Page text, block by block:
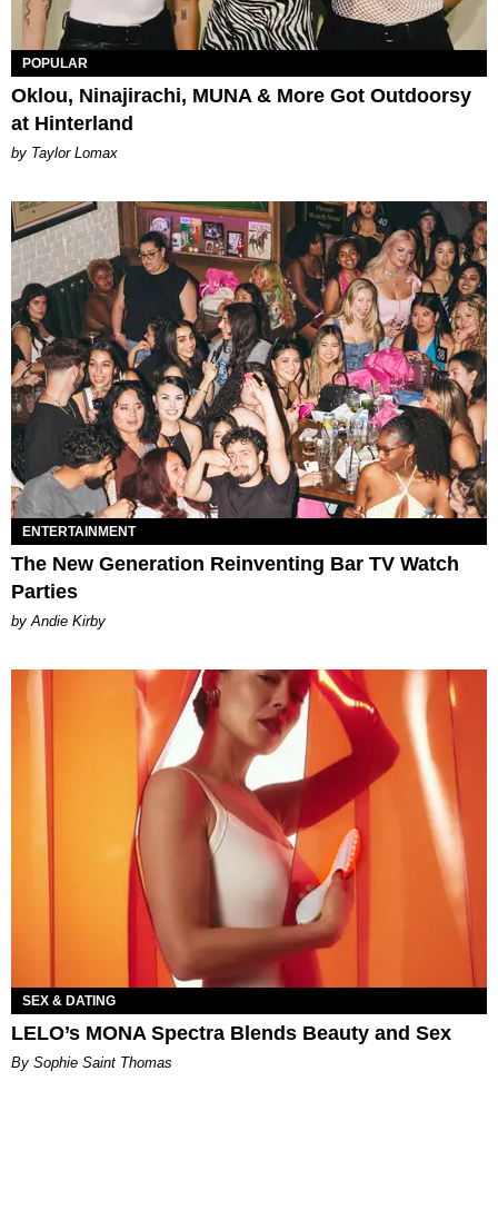
POPULAR
Oklou, Ninajirachi, MUNA & More Got Outdoorsy
at Hinterland
by Taylor Lomax
ENTERTAINMENT
The New Generation Reinventing Bar TV Watch
Parties
by Andie Kirby
SEX & DATING
LELO’s MONA Spectra Blends Beauty and Sex
By Sophie Saint Thomas